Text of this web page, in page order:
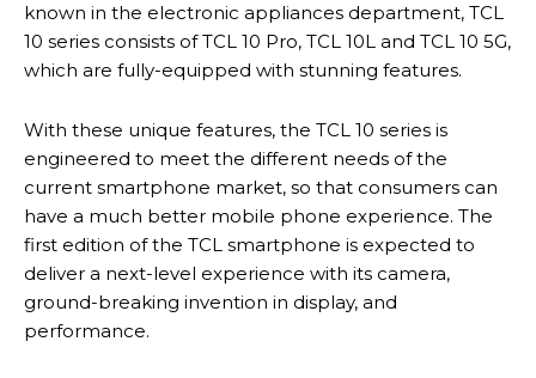
known in the electronic appliances department, TCL
10 series consists of TCL 10 Pro, TCL 10L and TCL 10 5G,
which are fully-equipped with stunning features.
With these unique features, the TCL 10 series is
engineered to meet the different needs of the
current smartphone market, so that consumers can
have a much better mobile phone experience. The
first edition of the TCL smartphone is expected to
deliver a next-level experience with its camera,
ground-breaking invention in display, and
performance.